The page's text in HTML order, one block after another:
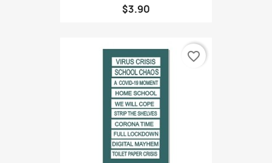
$3.90
favorite_border